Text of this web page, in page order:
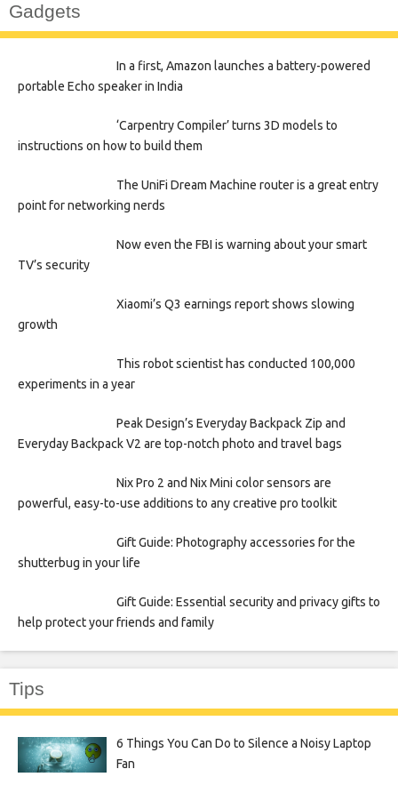
Gadgets
In a first, Amazon launches a battery-powered
portable Echo speaker in India
‘Carpentry Compiler’ turns 3D models to
instructions on how to build them
The UniFi Dream Machine router is a great entry
point for networking nerds
Now even the FBI is warning about your smart
TV’s security
Xiaomi’s Q3 earnings report shows slowing
growth
This robot scientist has conducted 100,000
experiments in a year
Peak Design’s Everyday Backpack Zip and
Everyday Backpack V2 are top-notch photo and travel bags
Nix Pro 2 and Nix Mini color sensors are
powerful, easy-to-use additions to any creative pro toolkit
Gift Guide: Photography accessories for the
shutterbug in your life
Gift Guide: Essential security and privacy gifts to
help protect your friends and family
Tips
6 Things You Can Do to Silence a Noisy Laptop
Fan